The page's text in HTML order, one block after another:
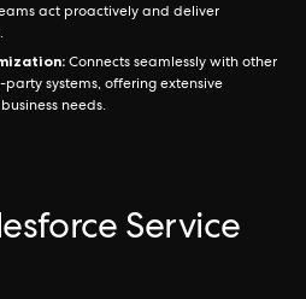
act proactively and deliver
Connects seamlessly with other
systems, offering extensive
needs.
Service